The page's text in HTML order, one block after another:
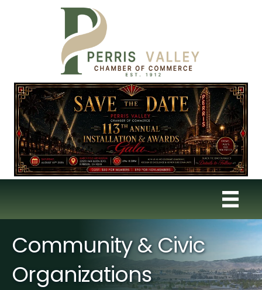
Community & Civic
Organizations